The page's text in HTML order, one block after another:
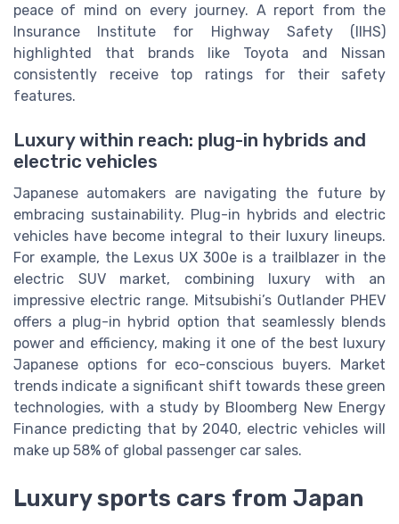
peace of mind on every journey. A report from the
Insurance Institute for Highway Safety (IIHS)
highlighted that brands like Toyota and Nissan
consistently receive top ratings for their safety
features.
Luxury within reach: plug-in hybrids and
electric vehicles
Japanese automakers are navigating the future by
embracing sustainability. Plug-in hybrids and electric
vehicles have become integral to their luxury lineups.
For example, the Lexus UX 300e is a trailblazer in the
electric SUV market, combining luxury with an
impressive electric range. Mitsubishi’s Outlander PHEV
offers a plug-in hybrid option that seamlessly blends
power and efficiency, making it one of the best luxury
Japanese options for eco-conscious buyers. Market
trends indicate a significant shift towards these green
technologies, with a study by Bloomberg New Energy
Finance predicting that by 2040, electric vehicles will
make up 58% of global passenger car sales.
Luxury sports cars from Japan